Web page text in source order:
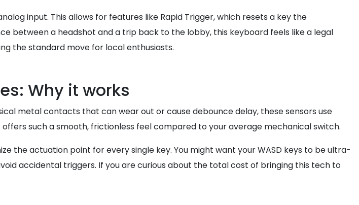
input. This allows for features like Rapid Trigger, which resets a key the
between a headshot and a trip back to the lobby, this keyboard feels like a legal
the standard move for local enthusiasts.
Why it works
metal contacts that can wear out or cause debounce delay, these sensors use
such a smooth, frictionless feel compared to your average mechanical switch.
the actuation point for every single key. You might want your WASD keys to be ultra-
accidental triggers. If you are curious about the total cost of bringing this tech to